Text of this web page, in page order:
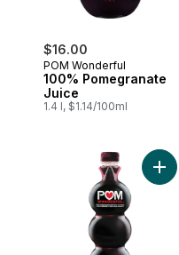
$16.00
POM Wonderful
100% Pomegranate
Juice
1.4 l, $1.14/100ml